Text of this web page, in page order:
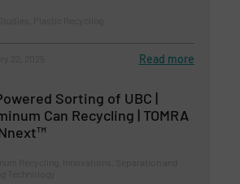
Read more
Sorting of UBC |
Can Recycling | TOMRA